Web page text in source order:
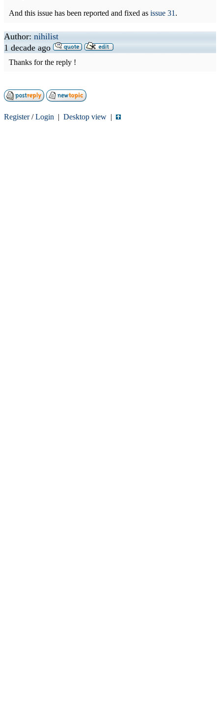
And this issue has been reported and fixed as issue 31 .
Author: nihilist
1 decade ago
Thanks for the reply !
Register/Login | Desktop view |